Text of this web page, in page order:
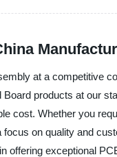
at a competitive
products at our
cost. Whether you
on quality and
offering exceptional